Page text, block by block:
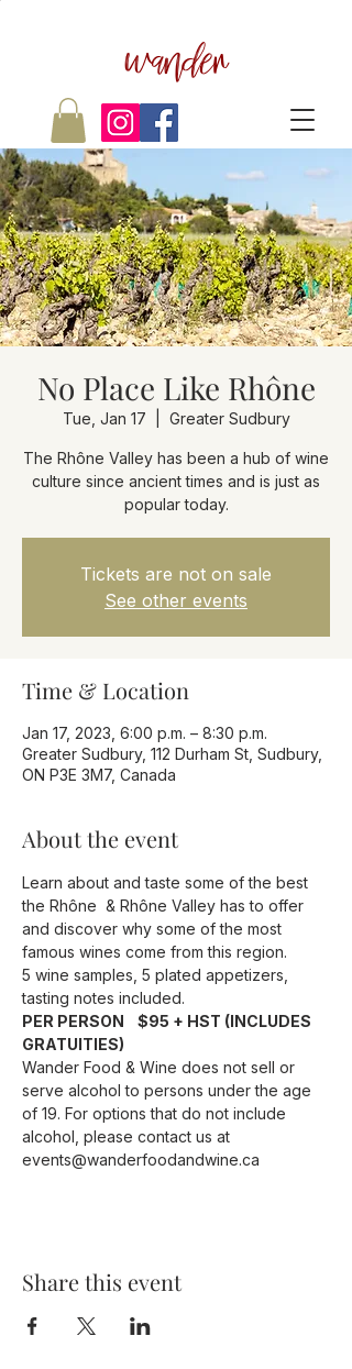
wander
No Place Like Rhône
Tue, Jan 17 Greater Sudbury
The Rhône Valley has been a hub of wine
culture since ancient times and is just as
popular today.
Tickets are not on sale
See other events
Time & Location
Jan 17, 2023, 6:00 p.m. – 8:30 p.m.
Greater Sudbury, 112 Durham St, Sudbury,
ON P3E 3M7, Canada
About the event
Learn about and taste some of the best
the Rhône  & Rhône Valley has to offer
and discover why some of the most
famous wines come from this region.
5 wine samples, 5 plated appetizers,
tasting notes included.
PER PERSON    $95 + HST (INCLUDES
GRATUITIES)
Wander Food & Wine does not sell or
serve alcohol to persons under the age
of 19. For options that do not include
alcohol, please contact us at
events@wanderfoodandwine.ca
Share this event